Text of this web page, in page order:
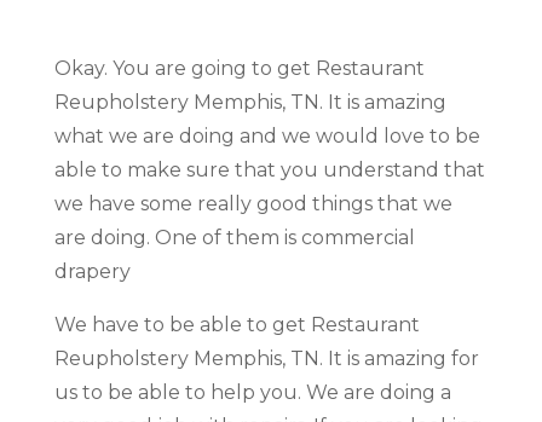
Okay. You are going to get Restaurant
Reupholstery Memphis, TN. It is amazing
what we are doing and we would love to be
able to make sure that you understand that
we have some really good things that we
are doing. One of them is commercial
drapery
We have to be able to get Restaurant
Reupholstery Memphis, TN. It is amazing for
us to be able to help you. We are doing a